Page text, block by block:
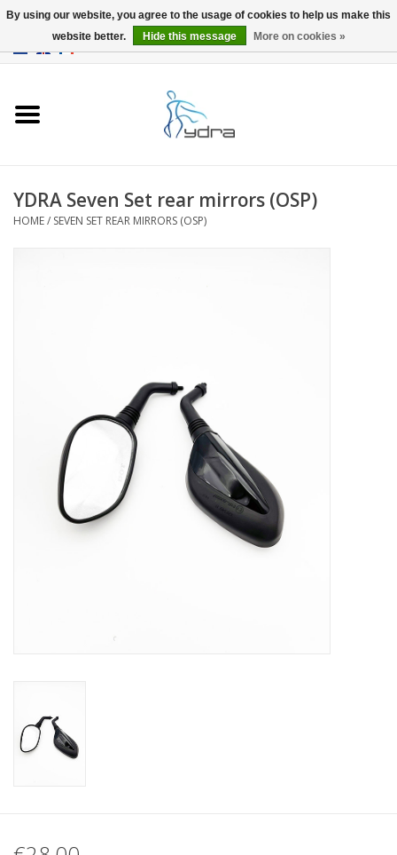
YDRA Seven Set rear mirrors (OSP)
HOME/ SEVEN SET REAR MIRRORS (OSP)
By using our website, you agree to the usage of cookies to help us make this
website better.
Hide this message More on cookies »